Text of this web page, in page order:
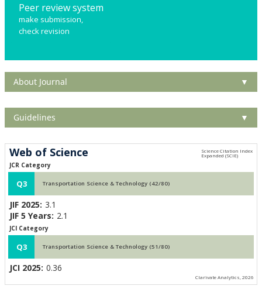
Peer review system
make submission,
check revision
About Journal ▼
Guidelines ▼
Web of Science
JCR Category
Q3 Transportation Science & Technology (42/80)
JIF 2025: 3.1
JIF 5 Years: 2.1
JCI Category
Q3 Transportation Science & Technology (51/80)
JCI 2025: 0.36
Clarivate Analytics, 2026